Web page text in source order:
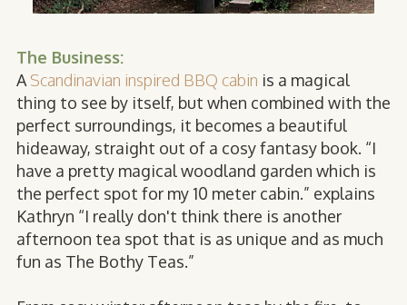
The Business:
A Scandinavian inspired BBQ cabin is a magical
thing to see by itself, but when combined with the
perfect surroundings, it becomes a beautiful
hideaway, straight out of a cosy fantasy book. “I
have a pretty magical woodland garden which is
the perfect spot for my 10 meter cabin.” explains
Kathryn “I really don't think there is another
afternoon tea spot that is as unique and as much
fun as The Bothy Teas.”